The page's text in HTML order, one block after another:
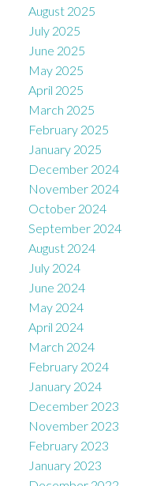
August 2025
July 2025
June 2025
May 2025
April 2025
March 2025
February 2025
January 2025
December 2024
November 2024
October 2024
September 2024
August 2024
July 2024
June 2024
May 2024
April 2024
March 2024
February 2024
January 2024
December 2023
November 2023
February 2023
January 2023